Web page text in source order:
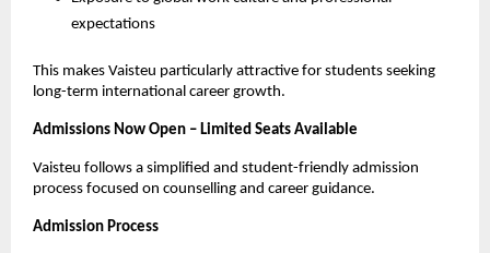
expectations
This makes Vaisteu particularly attractive for students seeking
long-term international career growth.
Admissions Now Open – Limited Seats Available
Vaisteu follows a simplified and student-friendly admission
process focused on counselling and career guidance.
Admission Process